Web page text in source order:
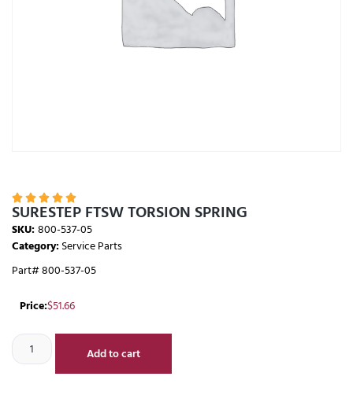
    
SURESTEP FTSW TORSION SPRING
SKU:800-537-05
Category:Service Parts
Part# 800-537-05
Price:$51.66
Add to cart